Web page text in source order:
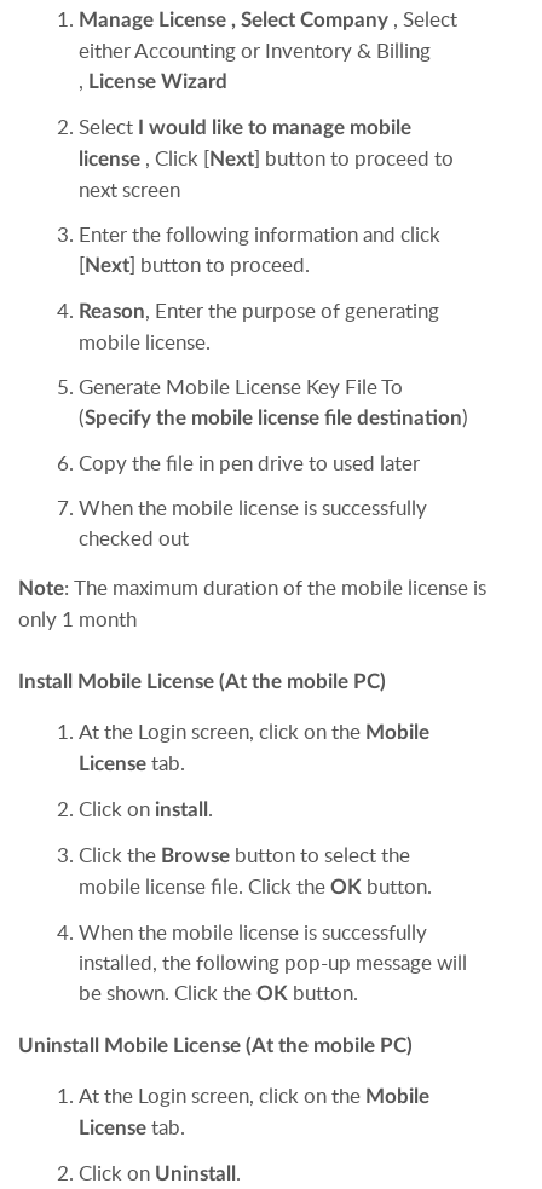
Manage License , Select Company , Select
either Accounting or Inventory & Billing
, License Wizard
Select
I would like to manage mobile
license , Click [Next] button to proceed to
next screen
Enter the following information and click
[Next] button to proceed.
Reason, Enter the purpose of generating
mobile license.
Generate Mobile License Key File To
(Specify the mobile license file destination)
Copy the file in pen drive to used later
When the mobile license is successfully
checked out
Note: The maximum duration of the mobile license is
only 1 month
Install Mobile License (At the mobile PC)
At the Login screen, click on the Mobile
License tab.
Click on install .
Click the Browse button to select the
mobile license file. Click the OK button.
When the mobile license is successfully
installed, the following pop-up message will
be shown. Click the OK button.
Uninstall Mobile License (At the mobile PC)
At the Login screen, click on the Mobile
License tab.
Click on Uninstall .